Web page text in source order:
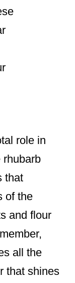
role in
rhubarb
that
of the
and flour
all the
that shines